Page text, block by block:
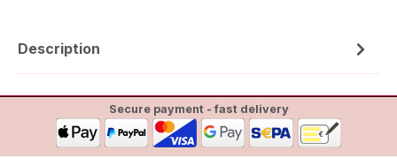
Description
Secure payment - fast delivery